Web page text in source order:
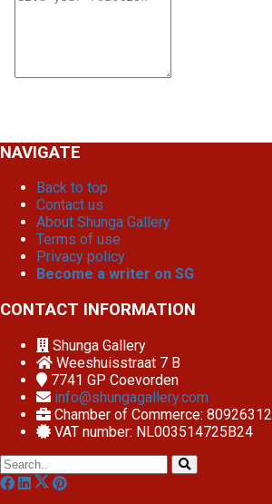
NAVIGATE
Back to top
Contact us
About Shunga Gallery
Terms of use
Privacy policy
Become a writer on SG
CONTACT INFORMATION
Shunga Gallery
Weeshuisstraat 7 B
7741 GP Coevorden
info@shungagallery.com
Chamber of Commerce: 80926312
VAT number: NL003514725B24